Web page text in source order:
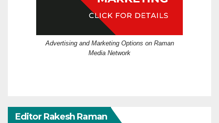
Advertising and Marketing Options on Raman
Media Network
Editor Rakesh Raman